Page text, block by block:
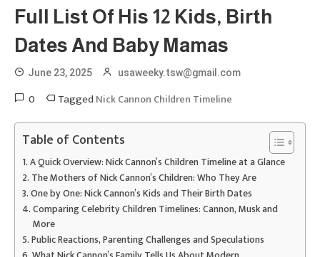
Full List Of His 12 Kids, Birth
Dates And Baby Mamas
June 23, 2025 usaweeky.tsw@gmail.com
0 Tagged Nick Cannon Children Timeline
Table of Contents
A Quick Overview: Nick Cannon’s Children Timeline at a Glance
The Mothers of Nick Cannon’s Children: Who They Are
One by One: Nick Cannon’s Kids and Their Birth Dates
Comparing Celebrity Children Timelines: Cannon, Musk and
More
Public Reactions, Parenting Challenges and Speculations